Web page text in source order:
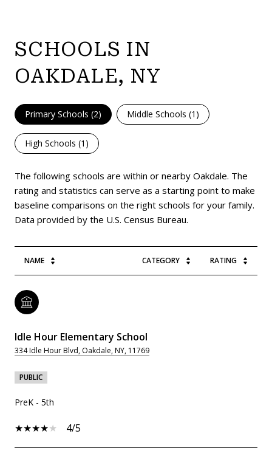
SCHOOLS IN
OAKDALE, NY
Primary Schools (2) Middle Schools (1 )
High Schools (1 )
The following schools are within or nearby Oakdale. The
rating and statistics can serve as a starting point to make
baseline comparisons on the right schools for your family.
NAME CATEGORY RATING
Idle Hour Elementary School
334 Idle Hour Blvd, Oakdale, NY, 11769
PUBLIC
PreK - 5th
4/5